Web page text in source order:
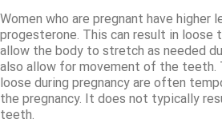
Women who are pregnant have higher
progesterone. This can result in loose
allow the body to stretch as needed
also allow for movement of the teeth.
loose during pregnancy are often
the pregnancy. It does not typically
teeth.